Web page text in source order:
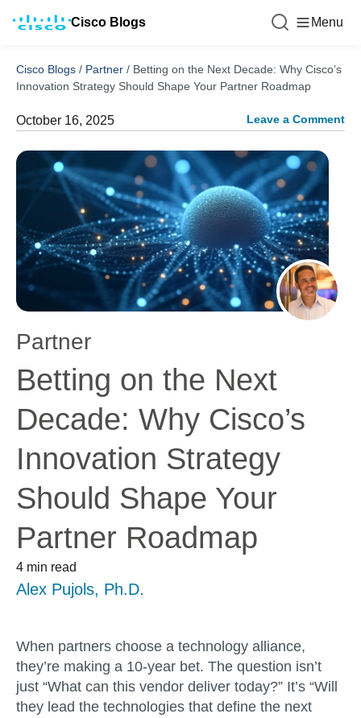
Cisco Blogs Menu
Cisco Blogs / Partner / Betting on the Next Decade: Why Cisco’s
Innovation Strategy Should Shape Your Partner Roadmap
October 16, 2025 Leave a Comment
Partner
Betting on the Next
Decade: Why Cisco’s
Innovation Strategy
Should Shape Your
Partner Roadmap
4 min read
Alex Pujols, Ph.D.
When partners choose a technology alliance,
they’re making a 10-year bet. The question isn’t
just “What can this vendor deliver today?” It’s “Will
they lead the technologies that define the next